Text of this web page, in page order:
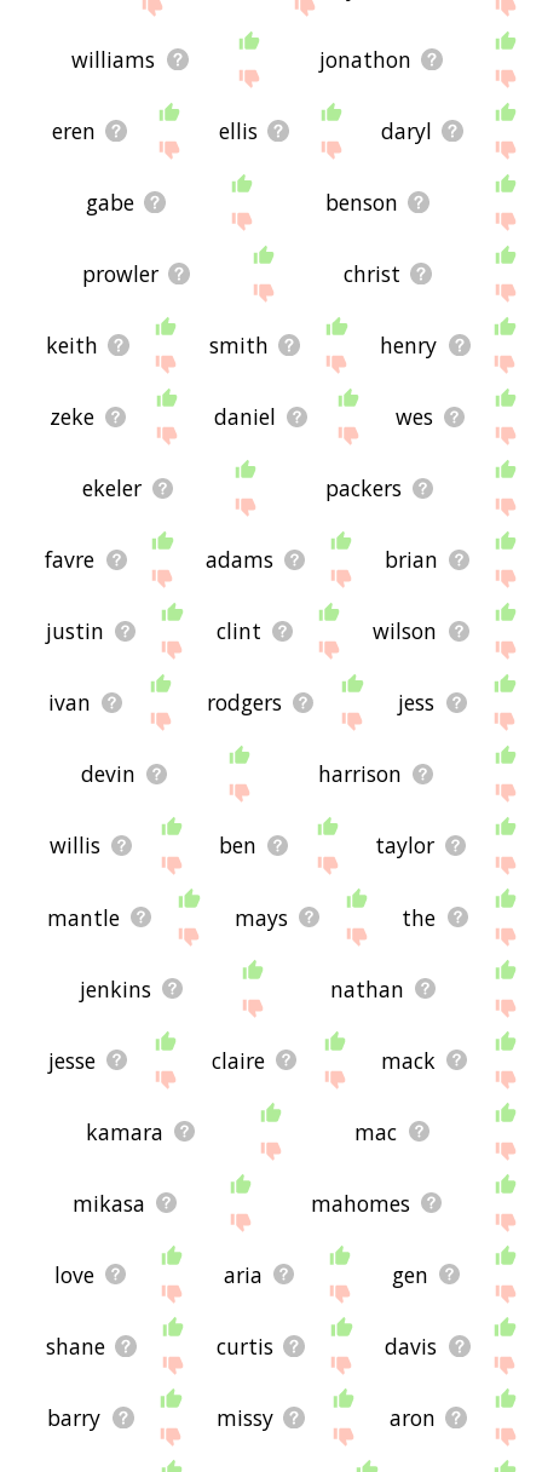
williams jonathon
eren ellis daryl
gabe benson
prowler christ
keith smith henry
zeke daniel wes
ekeler packers
favre adams brian
justin clint wilson
ivan rodgers jess
devin harrison
willis ben taylor
mantle mays the
jenkins nathan
jesse claire mack
kamara mac
mikasa mahomes
love aria gen
shane curtis davis
barry missy aron